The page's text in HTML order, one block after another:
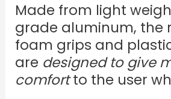
Made from light
grade aluminum, the
foam grips and
are designed to give
comfortto the user